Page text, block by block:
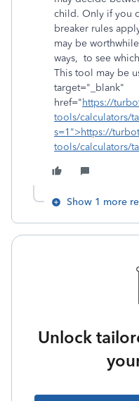
child. Only if you
breaker rules
may be
ways, to see
This tool may be
target="_blank"
href="https://
tools/calculators/
s=1">https://
tools/calculators/
Show 1 more
Unlock